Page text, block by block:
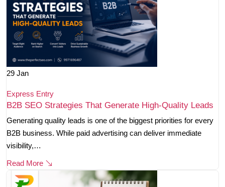
29 Jan
Express Entry
B2B SEO Strategies That Generate High-Quality Leads
Generating quality leads is one of the biggest priorities for every
B2B business. While paid advertising can deliver immediate
visibility,…
Read More